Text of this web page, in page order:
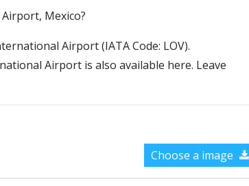
Mexico?
Airport (IATA Code: LOV).
Airport is also available here. Leave
Choose a image